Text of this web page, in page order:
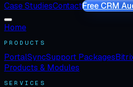
Case StudiesContactFree CRM
Home
PRODUCTS
PortalSyncSupport Packages
Products & Modules
SERVICES